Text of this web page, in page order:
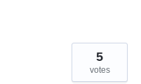
5
votes